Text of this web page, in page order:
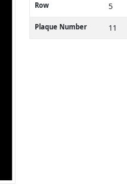
Row 5
Plaque Number 11